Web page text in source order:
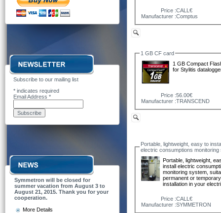
Subscribe to our mailing list
* indicates required
Email Address *
Symmetron will be closed for
summer vacation from August 3 to
August 21, 2015. Thank you for your
cooperation.
More Details
Price :CALL€
Manufacturer :Comptus
1 GB CF card
1 GB Compact
for Stylitis
Price :56.00€
Manufacturer :TRANSCEND
Portable, lightweight, easy to
electric consumptions monitoring
Portable, lightweight,
install electric
monitoring system,
permanent or temporary
installation in your
Price :CALL€
Manufacturer :SYMMETRON